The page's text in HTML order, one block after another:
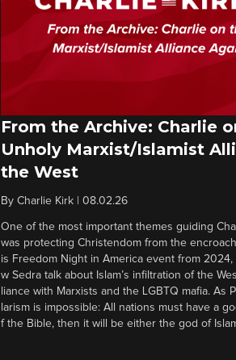
From the Archive: Charlie
Unholy Marxist/Islamist
the West
By Charlie Kirk| 08.02.26
One of the most important themes guiding
was protecting Christendom from the
is Freedom Night in America event from
w Sedra talk about Islam’s infiltration of the
liance with Marxists and the LGBTQ mafia. As
larism is impossible: All nations must have a
f the Bible, then it will be either the god of